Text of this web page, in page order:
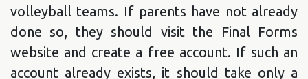
volleyball teams. If parents have not already
done so, they should visit the Final Forms
website and create a free account. If such an
account already exists, it should take only a